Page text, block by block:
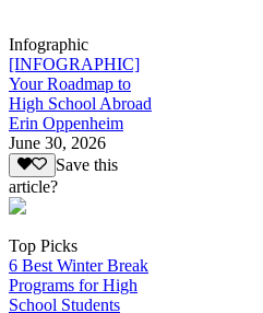
Infographic
[INFOGRAPHIC]
Your Roadmap to
High School Abroad
Erin Oppenheim
June 30, 2026
Save this
article?
Top Picks
6 Best Winter Break
Programs for High
School Students